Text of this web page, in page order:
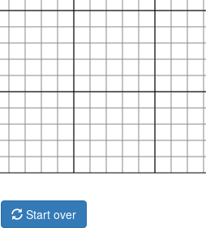
Start over